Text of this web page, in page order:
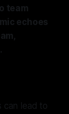
team
echoes
can lead to